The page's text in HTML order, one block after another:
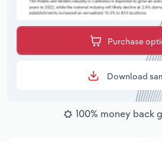
Purchase
Download
100% money back